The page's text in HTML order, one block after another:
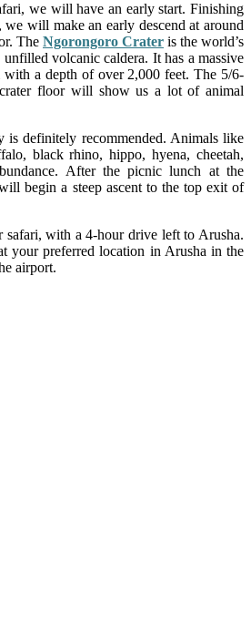
we will have an early start. Finishing
will make an early descend at around
The Ngorongoro Crater is the world’s
volcanic caldera. It has a massive
a depth of over 2,000 feet. The 5/6-
floor will show us a lot of animal
is definitely recommended. Animals like
black rhino, hippo, hyena, cheetah,
After the picnic lunch at the
begin a steep ascent to the top exit of
safari, with a 4-hour drive left to Arusha.
your preferred location in Arusha in the
airport.